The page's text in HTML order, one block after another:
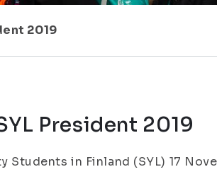
2019
President 2019
in Finland (SYL) 17